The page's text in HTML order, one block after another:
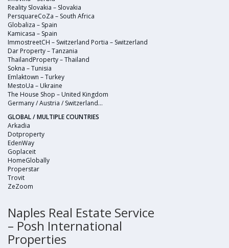
Reality Slovakia – Slovakia
PersquareCoZa – South Africa
Globaliza – Spain
Kamicasa – Spain
ImmostreetCH – Switzerland Portia – Switzerland
Dar Property – Tanzania
ThailandProperty – Thailand
Sokna – Tunisia
Emlaktown – Turkey
MestoUa – Ukraine
The House Shop – United Kingdom
Germany / Austria / Switzerland…
GLOBAL / MULTIPLE COUNTRIES
Arkadia
Dotproperty
EdenWay
Goplaceit
HomeGlobally
Properstar
Trovit
ZeZoom
Naples Real Estate Service
– Posh International
Properties